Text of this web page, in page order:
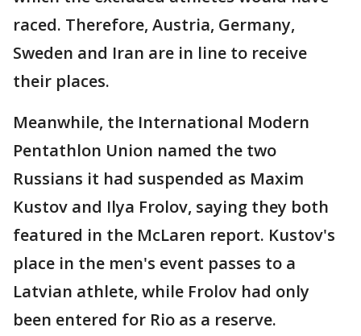
raced. Therefore, Austria, Germany,
Sweden and Iran are in line to receive
their places.
Meanwhile, the International Modern
Pentathlon Union named the two
Russians it had suspended as Maxim
Kustov and Ilya Frolov, saying they both
featured in the McLaren report. Kustov's
place in the men's event passes to a
Latvian athlete, while Frolov had only
been entered for Rio as a reserve.